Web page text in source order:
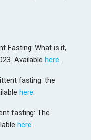
Fasting: What is it,
Availablehere.
fasting: the
here.
fasting: The
here.